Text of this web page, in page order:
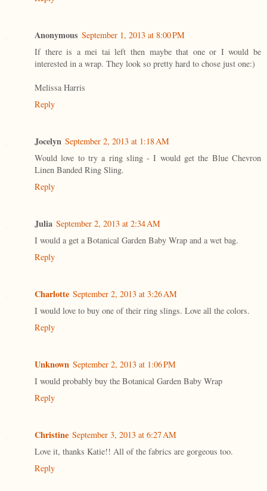
Anonymous September 1, 2013 at 8:00 PM
If there is a mei tai left then maybe that one or I would be
interested in a wrap. They look so pretty hard to chose just one:)
Melissa Harris
Reply
Jocelyn September 2, 2013 at 1:18 AM
Would love to try a ring sling - I would get the Blue Chevron
Linen Banded Ring Sling.
Reply
Julia September 2, 2013 at 2:34 AM
I would a get a Botanical Garden Baby Wrap and a wet bag.
Reply
Charlotte September 2, 2013 at 3:26 AM
I would love to buy one of their ring slings. Love all the colors.
Reply
Unknown September 2, 2013 at 1:06 PM
I would probably buy the Botanical Garden Baby Wrap
Reply
Christine September 3, 2013 at 6:27 AM
Love it, thanks Katie!! All of the fabrics are gorgeous too.
Reply